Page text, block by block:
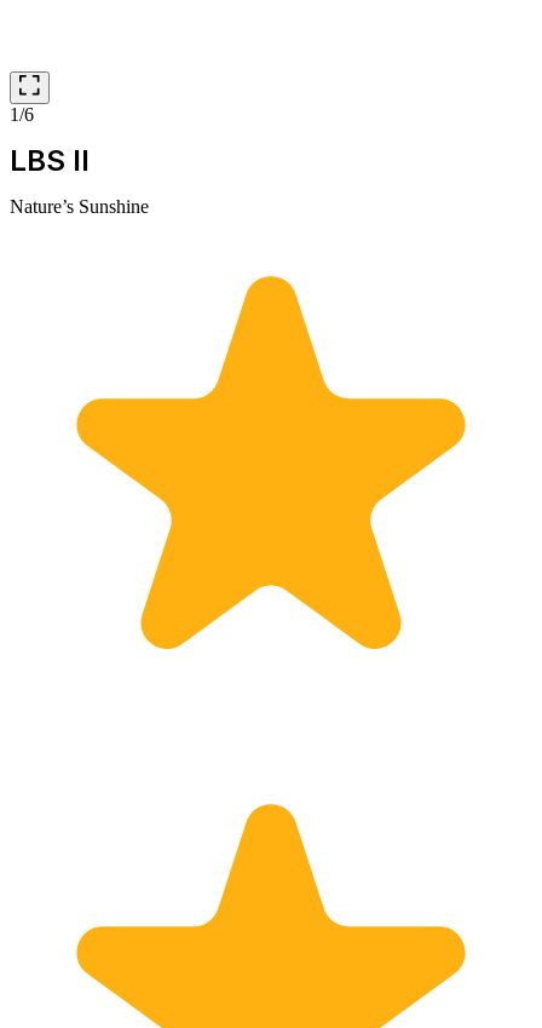
1/6
LBS II
Nature’s Sunshine